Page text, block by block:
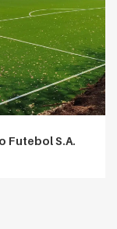
Futebol S.A.